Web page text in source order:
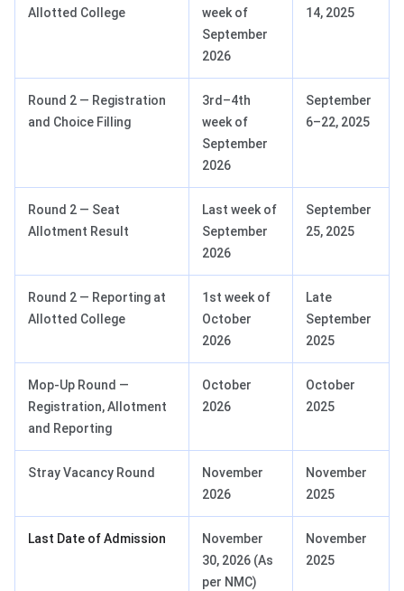
Allotted College
week of
September
2026
14, 2025
Round 2 — Registration
and Choice Filling
3rd–4th
week of
September
2026
September
6–22, 2025
Round 2 — Seat
Allotment Result
Last week of
September
2026
September
25, 2025
Round 2 — Reporting at
Allotted College
1st week of
October
2026
Late
September
2025
Mop-Up Round —
Registration, Allotment
and Reporting
October
2026
October
2025
Stray Vacancy Round
November
2026
November
2025
Last Date of Admission
November
30, 2026 (As
per NMC)
November
2025